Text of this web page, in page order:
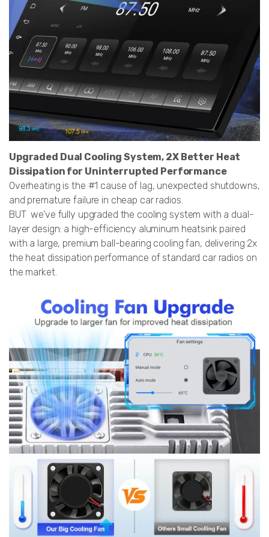
Upgraded Dual Cooling System, 2X Better Heat
Dissipation for Uninterrupted Performance
Overheating is the #1 cause of lag, unexpected shutdowns,
and premature failure in cheap car radios.
BUT we’ve fully upgraded the cooling system with a dual-
layer design: a high-efficiency aluminum heatsink paired
with a large, premium ball-bearing cooling fan, delivering 2x
the heat dissipation performance of standard car radios on
the market.